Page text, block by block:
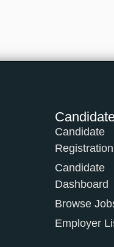
Candidate
Registration
Candidate
Dashboard
Browse
Employer